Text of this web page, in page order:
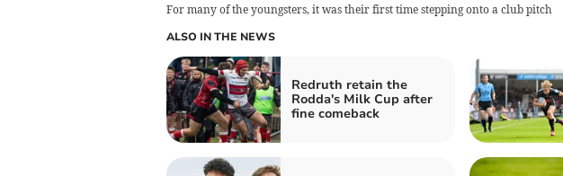
For many of the youngsters, it was their first time stepping onto a club pitch
ALSO IN THE NEWS
Redruth retain the
Rodda's Milk Cup after
fine comeback